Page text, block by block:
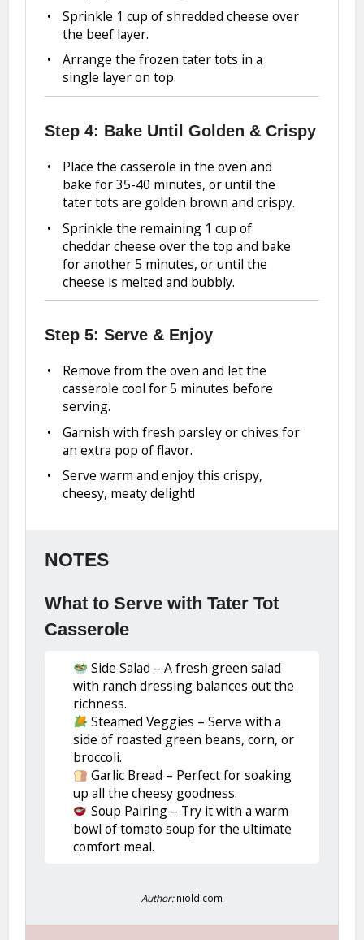
Sprinkle 1 cup of shredded cheese over
the beef layer.
Arrange the frozen tater tots in a
single layer on top.
Step 4: Bake Until Golden & Crispy
Place the casserole in the oven and
bake for 35-40 minutes, or until the
tater tots are golden brown and crispy.
Sprinkle the remaining 1 cup of
cheddar cheese over the top and bake
for another 5 minutes, or until the
cheese is melted and bubbly.
Step 5: Serve & Enjoy
Remove from the oven and let the
casserole cool for 5 minutes before
serving.
Garnish with fresh parsley or chives for
an extra pop of flavor.
Serve warm and enjoy this crispy,
cheesy, meaty delight!
NOTES
What to Serve with Tater Tot
Casserole
Side Salad – A fresh green salad
with ranch dressing balances out the
richness.
Steamed Veggies – Serve with a
side of roasted green beans, corn, or
broccoli.
Garlic Bread – Perfect for soaking
up all the cheesy goodness.
Soup Pairing – Try it with a warm
bowl of tomato soup for the ultimate
comfort meal.
Author: niold.com